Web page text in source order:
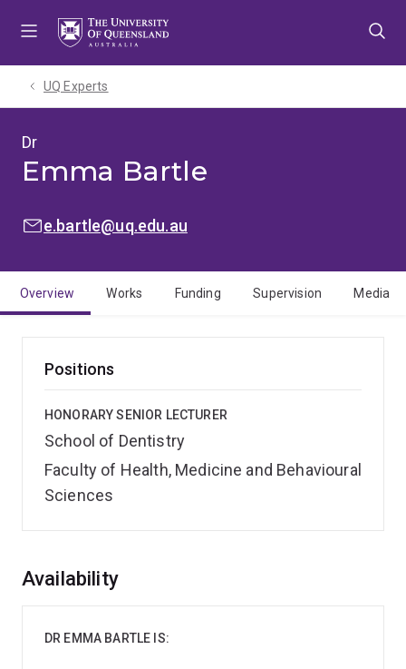
UQ Experts
Dr
Emma Bartle
EMAIL:e.bartle@uq.edu.au
Overview Works Funding Supervision Media
Positions
HONORARY SENIOR LECTURER
School of Dentistry
Faculty of Health, Medicine and Behavioural
Sciences
Overview
Availability
DR EMMA BARTLE IS: